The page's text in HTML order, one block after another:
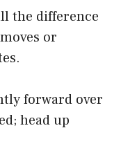
the difference
or
forward over
head up